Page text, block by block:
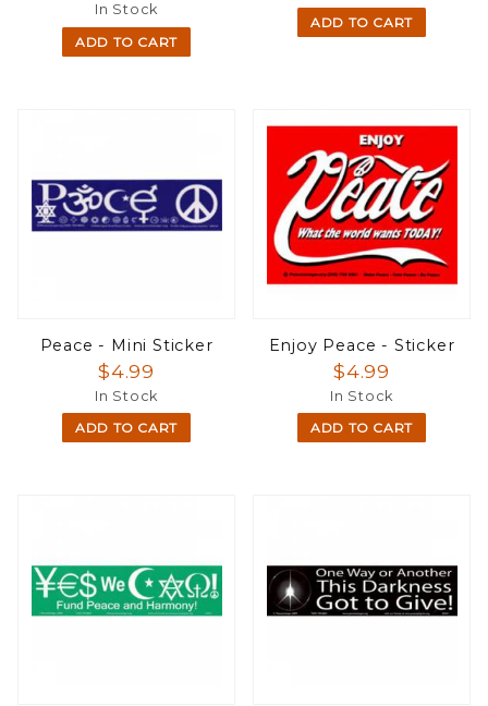
In Stock
ADD TO CART
ADD TO CART
Peace - Mini Sticker
$4.99
In Stock
ADD TO CART
Enjoy Peace - Sticker
$4.99
In Stock
ADD TO CART